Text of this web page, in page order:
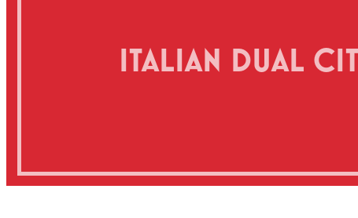
ITALIAN DUAL